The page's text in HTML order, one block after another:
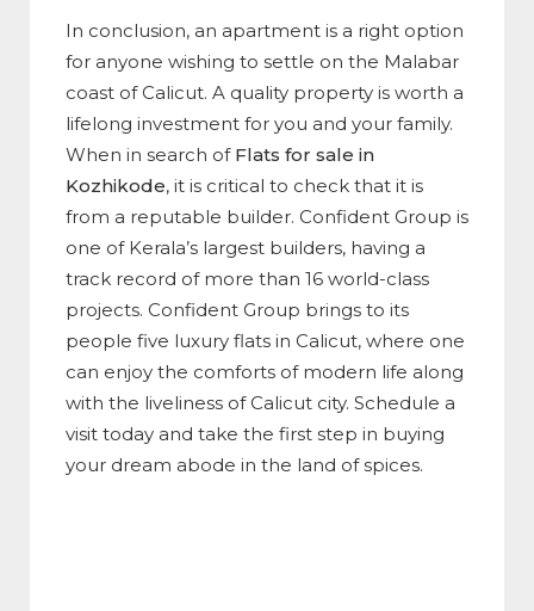
In conclusion, an apartment is a right option
for anyone wishing to settle on the Malabar
coast of Calicut. A quality property is worth a
lifelong investment for you and your family.
When in search of Flats for sale in
Kozhikode, it is critical to check that it is
from a reputable builder. Confident Group is
one of Kerala’s largest builders, having a
track record of more than 16 world-class
projects. Confident Group brings to its
people five luxury flats in Calicut, where one
can enjoy the comforts of modern life along
with the liveliness of Calicut city. Schedule a
visit today and take the first step in buying
your dream abode in the land of spices.